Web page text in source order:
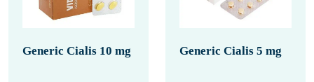
Generic Cialis 10 mg Generic Cialis 5 mg